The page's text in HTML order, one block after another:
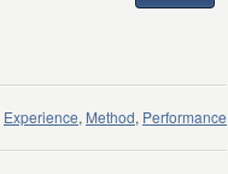
Experience, Method, Performance